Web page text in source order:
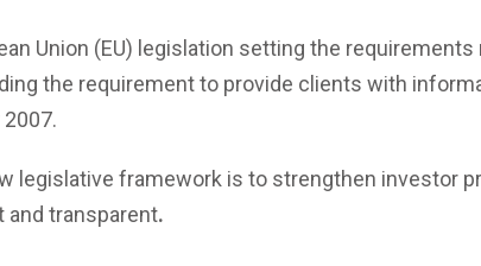
Union (EU) legislation setting the requirements
the requirement to provide clients with
legislative framework is to strengthen investor
and transparent.